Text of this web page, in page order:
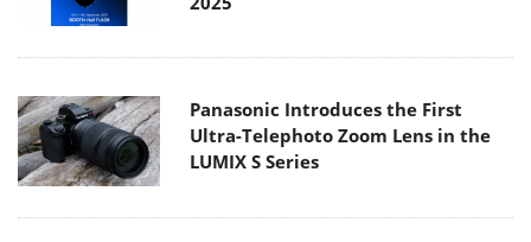
Panasonic Introduces the First
Ultra-Telephoto Zoom Lens in the
LUMIX S Series